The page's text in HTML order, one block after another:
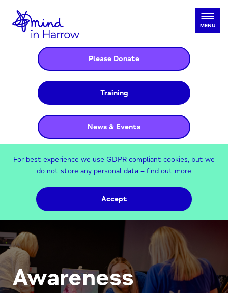
Please Donate
Training
News & Events
MENU
For best experience we use GDPR compliant cookies, but we
do not store any personal data – find out more
Accept
Awareness